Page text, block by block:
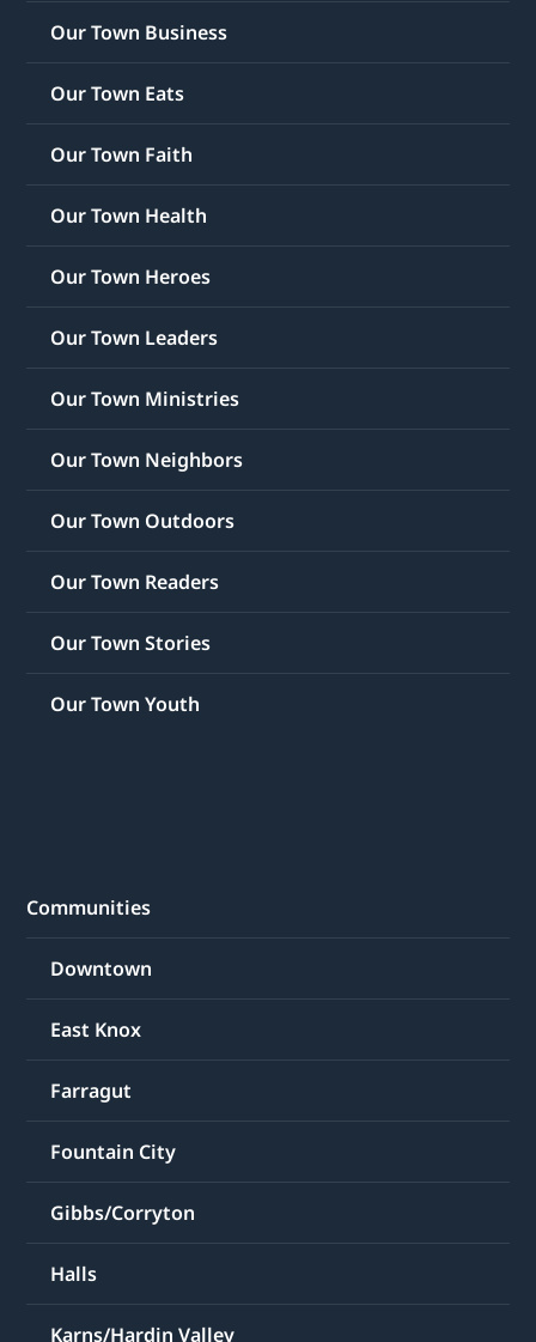
Our Town Business
Our Town Eats
Our Town Faith
Our Town Health
Our Town Heroes
Our Town Leaders
Our Town Ministries
Our Town Neighbors
Our Town Outdoors
Our Town Readers
Our Town Stories
Our Town Youth
Communities
Downtown
East Knox
Farragut
Fountain City
Gibbs/Corryton
Halls
Karns/Hardin Valley